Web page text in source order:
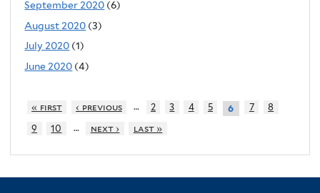
September 2020 (6)
August 2020 (3)
July 2020 (1)
June 2020 (4)
« first ‹ previous … 2 3 4 5 6 7
8
9
10 … next › last »